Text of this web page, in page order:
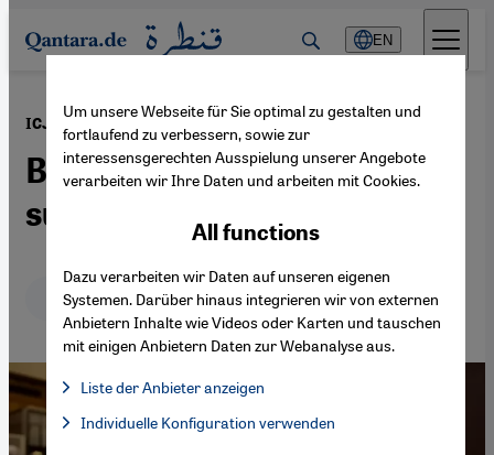
Direkt zum Inhalt springen
EN
ICJ "genocide" case brought against Germany ·08.04.2024
Berlin's unconditional
support for Israel
Deutsch English
Um unsere Webseite für Sie optimal zu gestalten und
fortlaufend zu verbessern, sowie zur
interessensgerechten Ausspielung unserer Angebote
verarbeiten wir Ihre Daten und arbeiten mit Cookies.
All functions
Dazu verarbeiten wir Daten auf unseren eigenen
Systemen. Darüber hinaus integrieren wir von externen
Anbietern Inhalte wie Videos oder Karten und tauschen
mit einigen Anbietern Daten zur Webanalyse aus.
Liste der Anbieter anzeigen
Facebook Embed / Facebook Connect, Google Maps Embed,
Facebook Embed / Facebook Connect
Individuelle Konfiguration verwenden